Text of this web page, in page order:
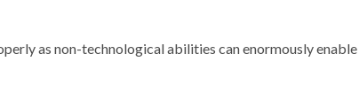
as non-technological abilities can enormously enable